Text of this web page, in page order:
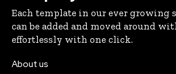
Each template in our ever growing
can be added and moved around
effortlessly with one click.
About us